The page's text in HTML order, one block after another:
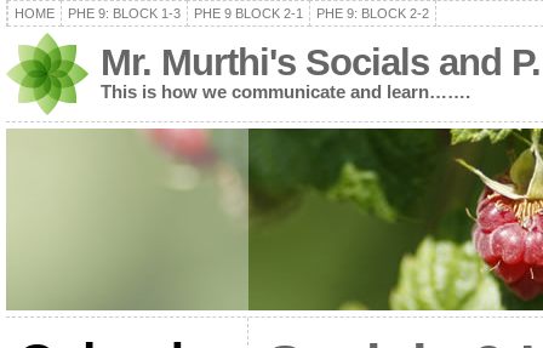
HOME PHE 9: BLOCK 1-3 PHE 9 BLOCK 2-1 PHE 9: BLOCK 2-2
Mr. Murthi's Socials and
This is how we communicate and learn…….